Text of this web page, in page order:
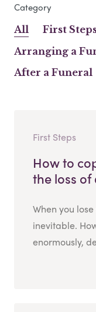
Category
All
First
Arranging a
After a Funeral
First Steps
How to
the loss
When you
inevitable.
enormously,